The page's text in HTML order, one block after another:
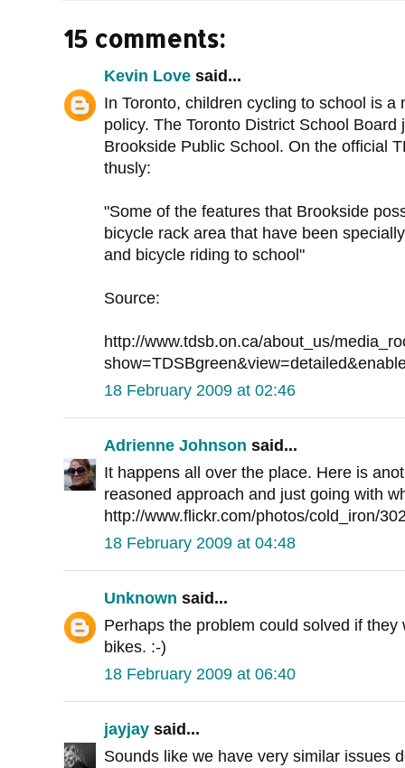
15 comments:
Kevin Love said...
In Toronto, children cycling to school is
policy. The Toronto District School
Brookside Public School. On the official
thusly:
"Some of the features that Brookside
bicycle rack area that have been
and bicycle riding to school"
Source:
http://www.tdsb.on.ca/about_us/
18 February 2009 at 02:46
Adrienne Johnson said...
It happens all over the place. Here is
reasoned approach and just going with
http://www.flickr.com/photos/cold_iron/
18 February 2009 at 04:48
Unknown said...
Perhaps the problem could solved if
bikes. :-)
18 February 2009 at 06:40
jayjay said...
Sounds like we have very similar issues